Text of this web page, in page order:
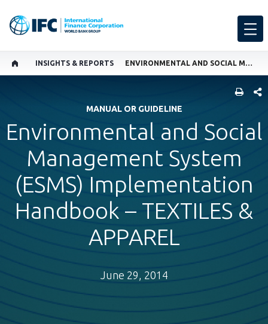
INSIGHTS & REPORTS ENVIRONMENTAL AND SOCIAL MANAGEMENT SYSTEM (ESMS) IMPLEMENTATION HANDBOOK – TEXTILES & APPAREL
MANUAL OR GUIDELINE
Environmental and Social
Management System
(ESMS) Implementation
Handbook – TEXTILES &
APPAREL
June 29, 2014